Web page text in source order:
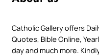
Catholic Gallery offers
Quotes, Bible Online,
day and much more.